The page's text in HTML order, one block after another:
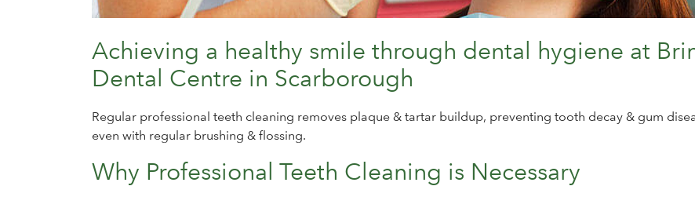
Achieving a healthy smile through dental hygiene at
Dental Centre in Scarborough
Regular professional teeth cleaning removes plaque & tartar buildup, preventing tooth decay & gum
even with regular brushing & flossing.
Why Professional Teeth Cleaning is Necessary